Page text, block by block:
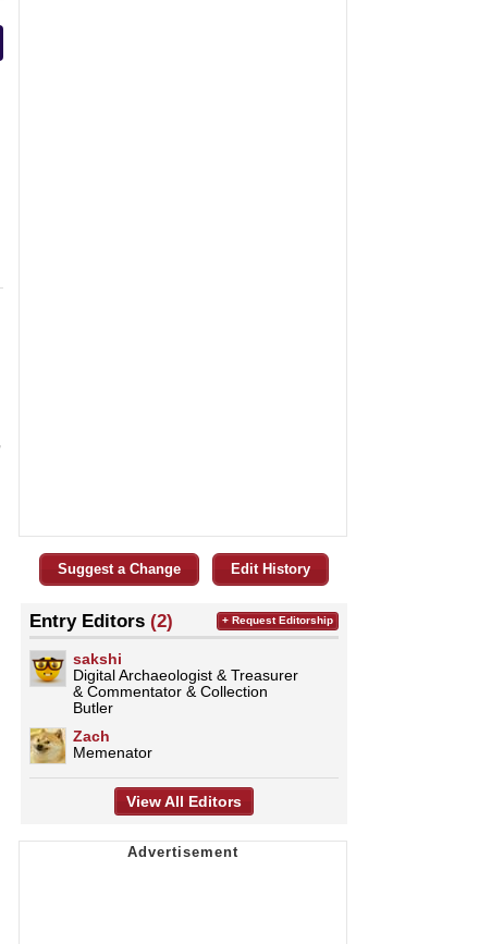
Suggest a Change Edit History
Entry Editors (2)
sakshi
Digital Archaeologist & Treasurer
& Commentator & Collection
Butler
Zach
Memenator
+ Request Editorship
View All Editors